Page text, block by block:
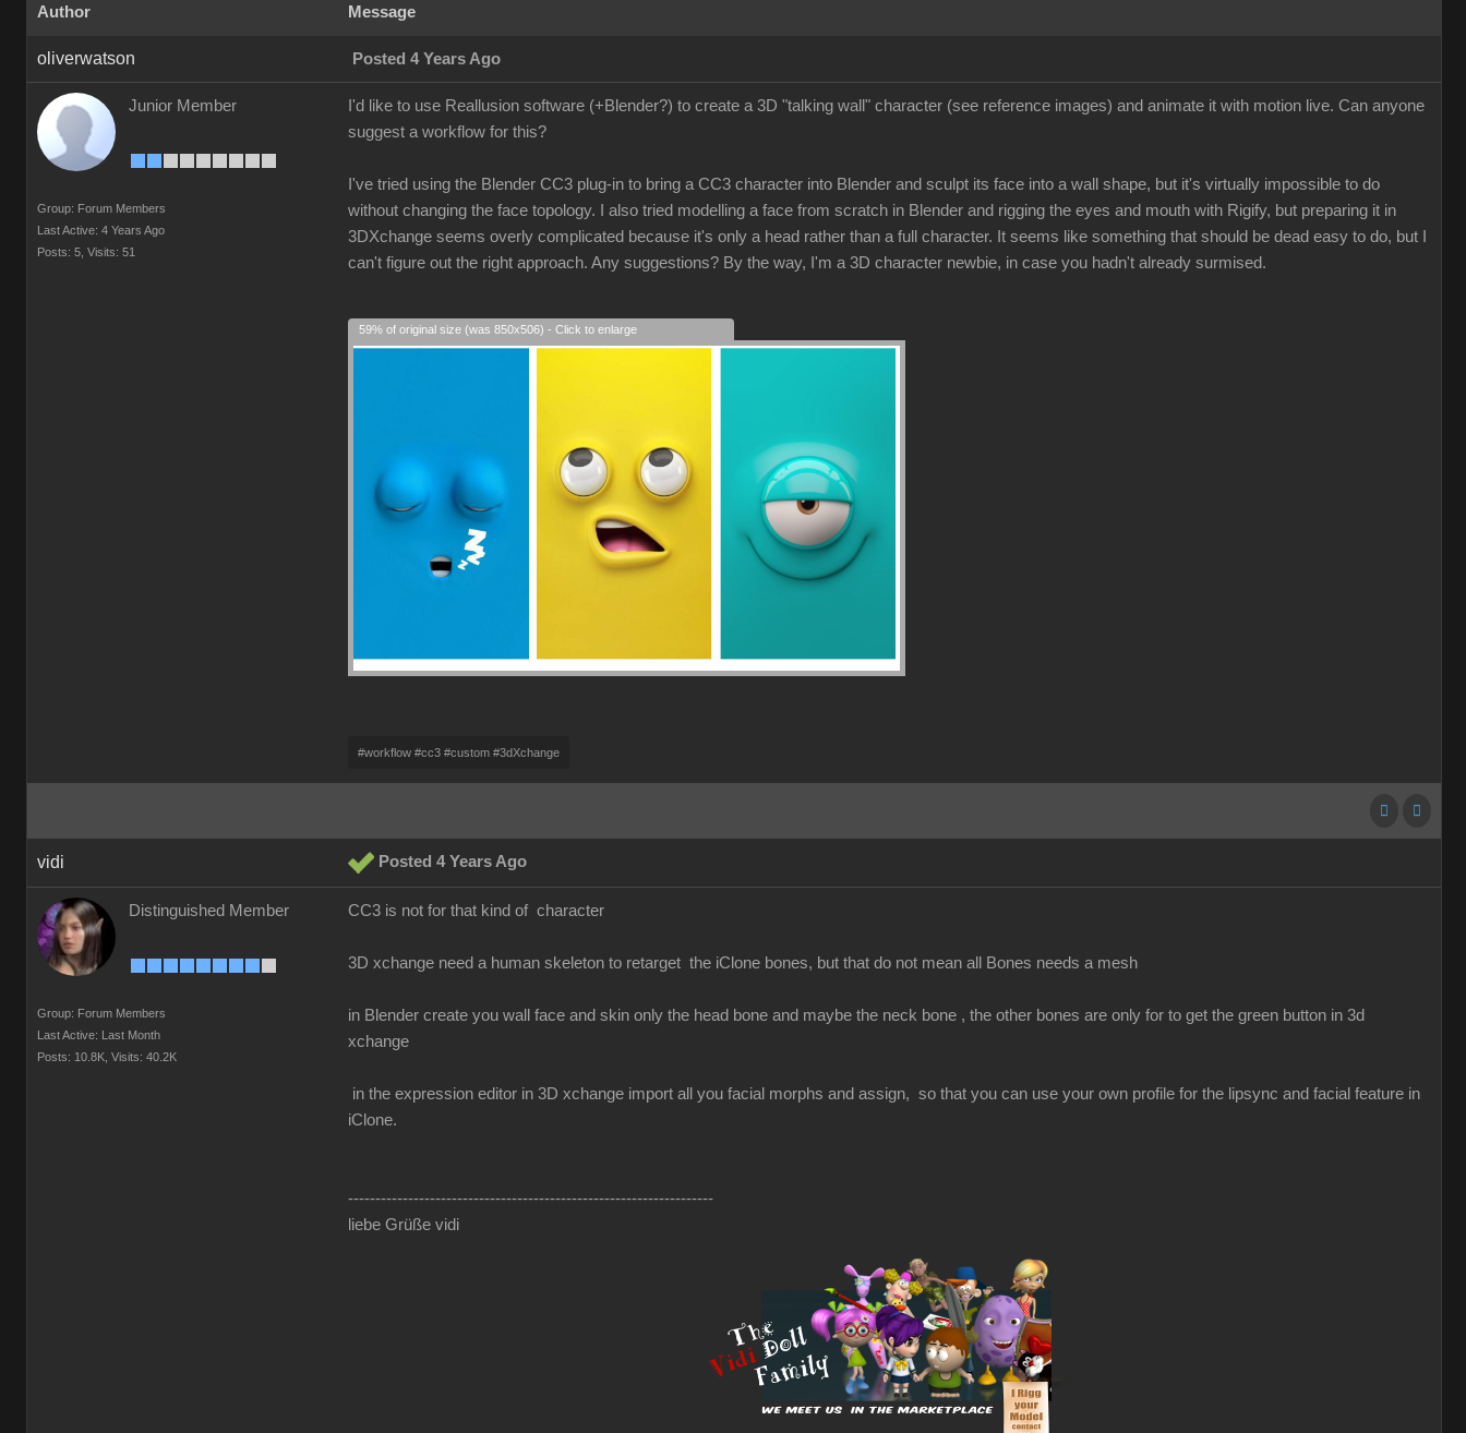
Author Message
oliverwatson Posted 4 Years Ago
Junior Member
Group: Forum Members
Last Active: 4 Years Ago
Posts: 5, Visits: 51
I'd like to use Reallusion software (+Blender?) to create a 3D "talking wall" character (see reference images) and animate it with motion live. Can anyone
suggest a workflow for this?
I've tried using the Blender CC3 plug-in to bring a CC3 character into Blender and sculpt its face into a wall shape, but it's virtually impossible to do
without changing the face topology. I also tried modelling a face from scratch in Blender and rigging the eyes and mouth with Rigify, but preparing it in
3DXchange seems overly complicated because it's only a head rather than a full character. It seems like something that should be dead easy to do, but I
can't figure out the right approach. Any suggestions? By the way, I'm a 3D character newbie, in case you hadn't already surmised.
59% of original size (was 850x506) - Click to enlarge
#workflow #cc3 #custom #3dXchange
vidi Posted 4 Years Ago
Distinguished Member
Group: Forum Members
Last Active: Last Month
Posts: 10.8K, Visits: 40.2K
CC3 is not for that kind of character
3D xchange need a human skeleton to retarget the iClone bones, but that do not mean all Bones needs a mesh
in Blender create you wall face and skin only the head bone and maybe the neck bone , the other bones are only for to get the green button in 3d
xchange
in the expression editor in 3D xchange import all you facial morphs and assign, so that you can use your own profile for the lipsync and facial feature in
iClone.
-------------------------------------------------------------------
liebe Grüße vidi